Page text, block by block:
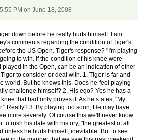
PM on June 18, 2008
down before he really hurts himself. I am
comments regarding the condition of Tiger's
the US Open. Tiger's response? "I'm playing
to win. If the condition of his knee were
played in the Open, can be an indication of other
to consider or deal with. 1. Tiger is far and
world. But he knows this. Does he feel playing
challenge himself? 2. His ego? Yes he has a
that bad only proves it. As he states, "My
Really? 3. By playing too soon, He may have
more severely. Of course this we'll never know.
rush his date with history, "the greatest of all
unless he hurts himself, inevitable. But to see